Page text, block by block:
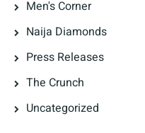
Men's Corner
Naija Diamonds
Press Releases
The Crunch
Uncategorized